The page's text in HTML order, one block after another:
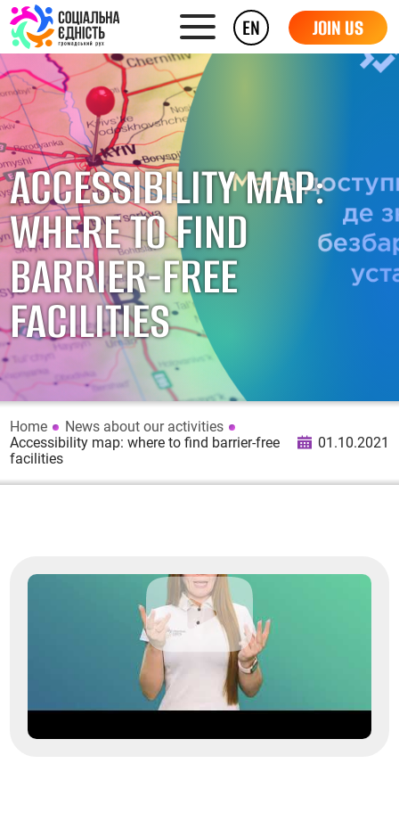
EN JOIN US
ACCESSIBILITY MAP:
WHERE TO FIND
BARRIER-FREE
FACILITIES
Home
News about our activities
Accessibility map: where to find barrier-free
facilities
01.10.2021